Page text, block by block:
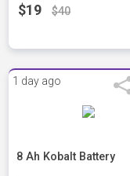
$19 $40
1 day ago
8 Ah Kobalt Battery